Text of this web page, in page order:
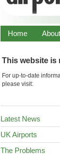
Home
This website is
For up-to-date
please visit:
Latest News
UK Airports
The Problems